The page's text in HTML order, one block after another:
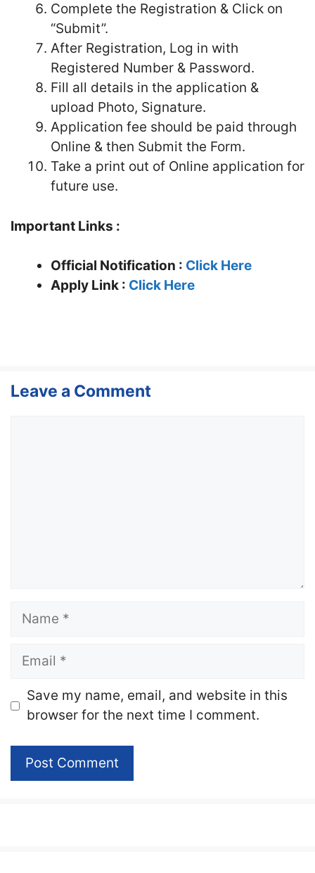
Complete the Registration & Click on
“Submit”.
After Registration, Log in with
Registered Number & Password.
Fill all details in the application &
upload Photo, Signature.
Application fee should be paid through
Online & then Submit the Form.
Take a print out of Online application for
future use.
Important Links :
Official Notification : Click Here
Apply Link : Click Here
Leave a Comment
Name
Email
Website
Save my name, email, and website in this
browser for the next time I comment.